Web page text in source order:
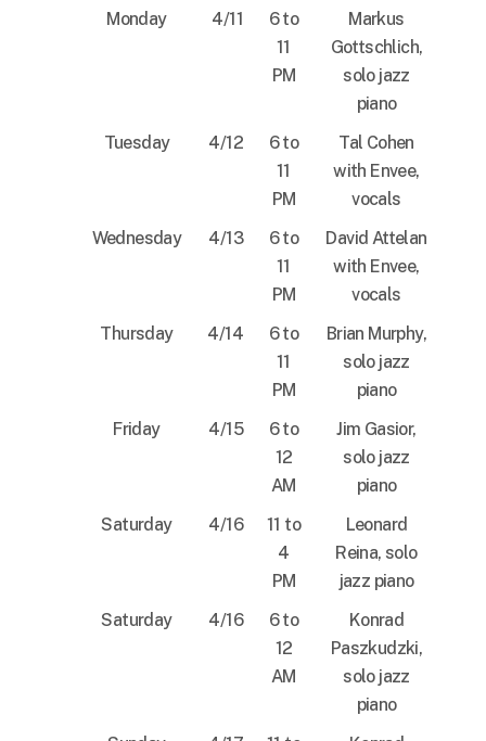
Monday
4/11
6 to
11
PM
Markus
Gottschlich,
solo jazz
piano
Tuesday
4/12
6 to
11
PM
Tal Cohen
with Envee,
vocals
Wednesday
4/13
6 to
11
PM
David Attelan
with Envee,
vocals
Thursday
4/14
6 to
11
PM
Brian Murphy,
solo jazz
piano
Friday
4/15
6 to
12
AM
Jim Gasior,
solo jazz
piano
Saturday
4/16
11 to
4
PM
Leonard
Reina, solo
jazz piano
Saturday
4/16
6 to
12
AM
Konrad
Paszkudzki,
solo jazz
piano